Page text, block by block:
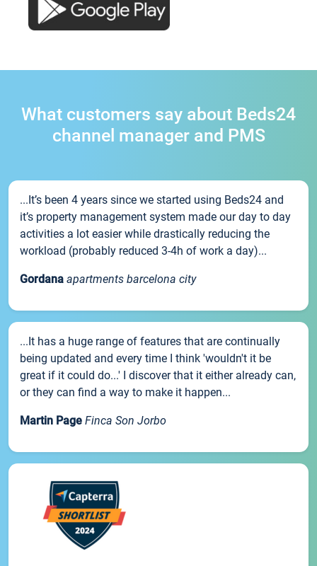
What customers say about Beds24
channel manager and PMS
...It’s been 4 years since we started using Beds24 and
it’s property management system made our day to day
activities a lot easier while drastically reducing the
workload (probably reduced 3-4h of work a day)...
Gordana apartments barcelona city
...It has a huge range of features that are continually
being updated and every time I think 'wouldn't it be
great if it could do...' I discover that it either already can,
or they can find a way to make it happen...
Martin Page Finca Son Jorbo